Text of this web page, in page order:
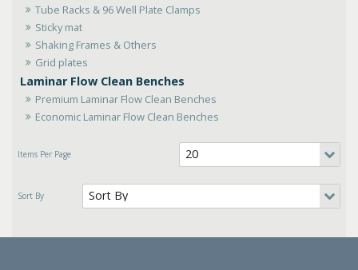
Tube Racks & 96 Well Plate Clamps
Sticky mat
Shaking Frames & Others
Grid plates
Laminar Flow Clean Benches
Premium Laminar Flow Clean Benches
Economic Laminar Flow Clean Benches